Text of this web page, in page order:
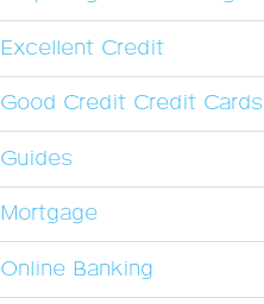
Excellent Credit
Good Credit Credit Cards
Guides
Mortgage
Online Banking